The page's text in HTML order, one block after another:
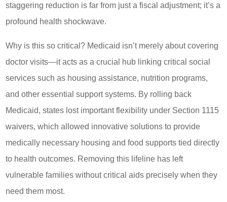
staggering reduction is far from just a fiscal adjustment; it’s a
profound health shockwave.
Why is this so critical? Medicaid isn’t merely about covering
doctor visits—it acts as a crucial hub linking critical social
services such as housing assistance, nutrition programs,
and other essential support systems. By rolling back
Medicaid, states lost important flexibility under Section 1115
waivers, which allowed innovative solutions to provide
medically necessary housing and food supports tied directly
to health outcomes. Removing this lifeline has left
vulnerable families without critical aids precisely when they
need them most.